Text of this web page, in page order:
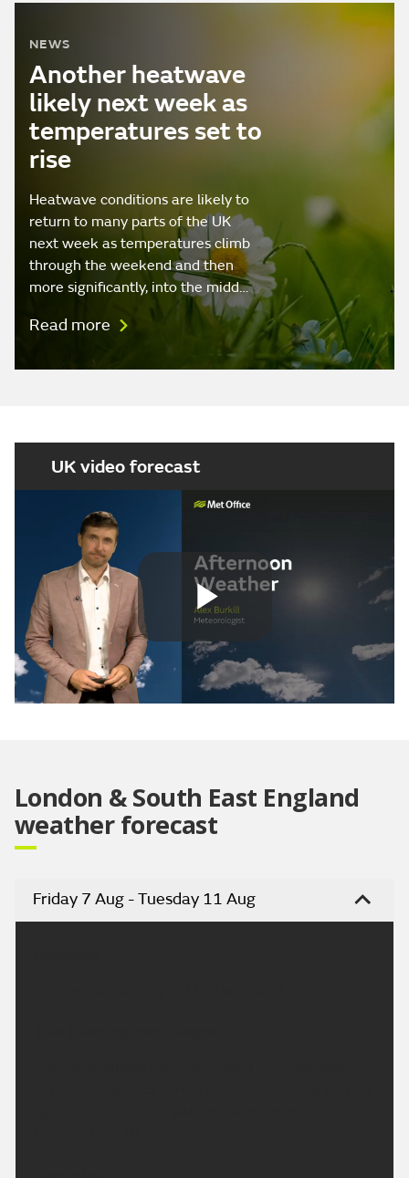
NEWS
Another heatwave
likely next week as
temperatures set to
rise
Heatwave conditions are likely to
return to many parts of the UK
next week as temperatures climb
through the weekend and then
more significantly, into the midd…
Read more
UK video forecast
Play
London & South East England
weather forecast
Friday 7 Aug - Tuesday 11 Aug